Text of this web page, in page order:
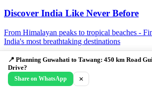
Discover India Like Never Before
From Himalayan peaks to tropical beaches -
India's most breathtaking destinations
Learn More →
Guwahati to Tawang FAQ:
📍 Planning Guwahati to Tawang: 450 km Road
Drive?
Share on WhatsApp ✕